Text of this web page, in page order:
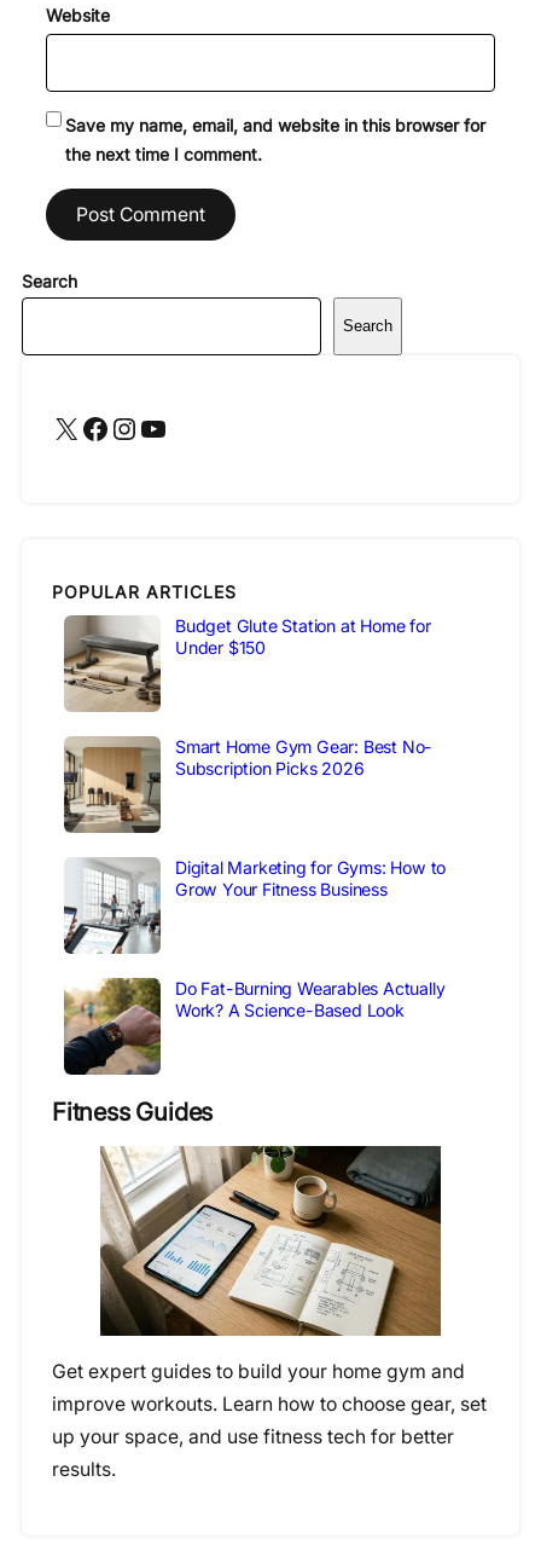
Website
Save my name, email, and website in this browser for
the next time I comment.
Search
Search
X Facebook Instagram YouTube
POPULAR ARTICLES
Budget Glute Station at Home for
Under $150
Smart Home Gym Gear: Best No-
Subscription Picks 2026
Digital Marketing for Gyms: How to
Grow Your Fitness Business
Do Fat-Burning Wearables Actually
Work? A Science-Based Look
Fitness Guides
Get expert guides to build your home gym and
improve workouts. Learn how to choose gear, set
up your space, and use fitness tech for better
results.